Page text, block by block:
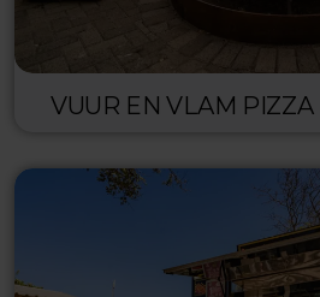
VUUR EN VLAM PIZZA